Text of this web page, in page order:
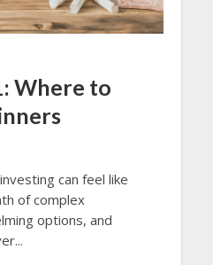
Where to
can feel like
of complex
options, and